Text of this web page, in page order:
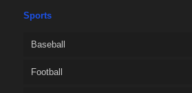
Sports
Baseball
Football